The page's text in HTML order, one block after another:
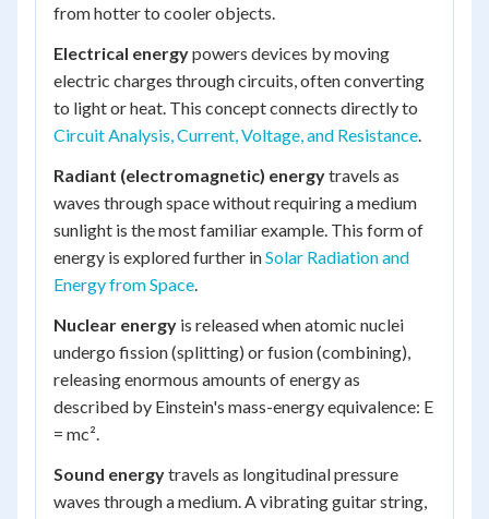
from hotter to cooler objects.
Electrical energypowers devices by moving
electric charges through circuits, often converting
to light or heat. This concept connects directly to
Circuit Analysis, Current, Voltage, and Resistance
Radiant (electromagnetic) energytravels as
waves through space without requiring a medium
sunlight is the most familiar example. This form of
energy is explored further inSolar Radiation and
Energy from Space
Nuclear energy is released when atomic nuclei
undergo fission (splitting) or fusion (combining),
releasing enormous amounts of energy as
described by Einstein's mass-energy equivalence: E
= mc².
Sound energytravels as longitudinal pressure
waves through a medium. A vibrating guitar string,